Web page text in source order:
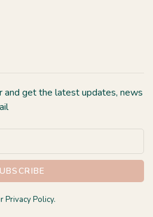
and get the latest updates, news
Privacy Policy.